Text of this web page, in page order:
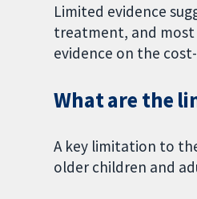
Limited evidence
treatment, and most
evidence on the
What are the
A key limitation to
older children and